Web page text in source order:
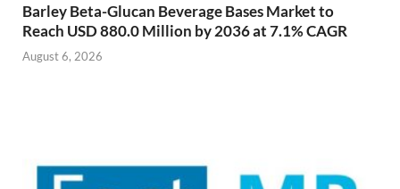
Barley Beta-Glucan Beverage Bases Market to
Reach USD 880.0 Million by 2036 at 7.1% CAGR
August 6, 2026